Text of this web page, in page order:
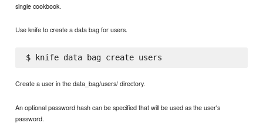
single cookbook.
Use knife to create a data bag for users.
Create a user in the data_bag/users/ directory.
An optional password hash can be specified that will be used as the user's
password.